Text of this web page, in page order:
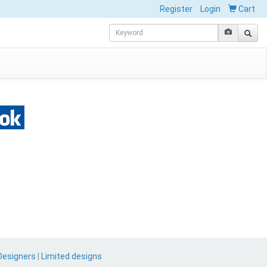
Register Login Cart
Limited designs